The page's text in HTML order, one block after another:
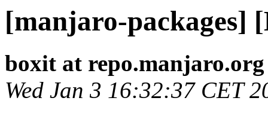
[manjaro-packages]
boxit at repo.manjaro.org
Wed Jan 3 16:32:37 CET